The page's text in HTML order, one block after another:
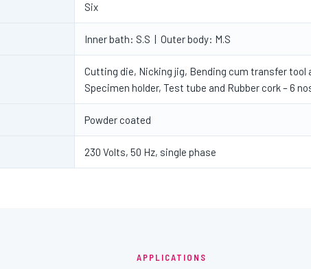
Six
Inner bath: S.S | Outer body: M.S
Cutting die, Nicking jig, Bending cum transfer tool
Specimen holder, Test tube and Rubber cork – 6
Powder coated
230 Volts, 50 Hz, single phase
APPLICATIONS